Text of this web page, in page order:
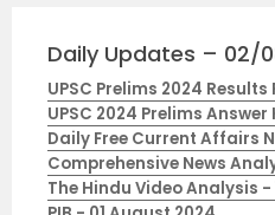
Daily Updates – 02/
UPSC Prelims 2024 Results
UPSC 2024 Prelims Answer
Daily Free Current Affairs
Comprehensive News
The Hindu Video Analysis -